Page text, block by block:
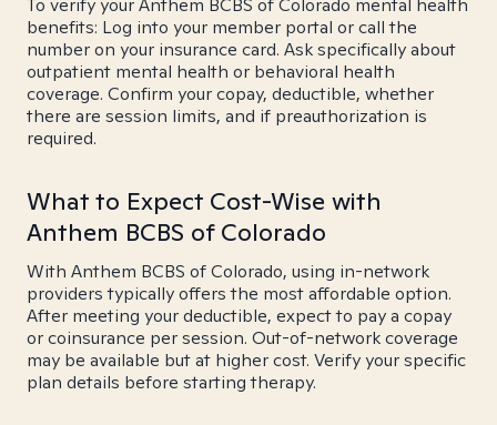
To verify your Anthem BCBS of Colorado mental health
benefits: Log into your member portal or call the
number on your insurance card. Ask specifically about
outpatient mental health or behavioral health
coverage. Confirm your copay, deductible, whether
there are session limits, and if preauthorization is
required.
What to Expect Cost-Wise with
Anthem BCBS of Colorado
With Anthem BCBS of Colorado, using in-network
providers typically offers the most affordable option.
After meeting your deductible, expect to pay a copay
or coinsurance per session. Out-of-network coverage
may be available but at higher cost. Verify your specific
plan details before starting therapy.